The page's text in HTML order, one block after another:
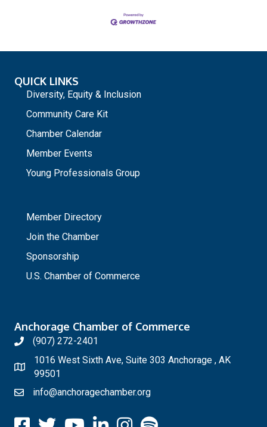
QUICK LINKS
Diversity, Equity & Inclusion
Community Care Kit
Chamber Calendar
Member Events
Young Professionals Group
Member Directory
Join the Chamber
Sponsorship
U.S. Chamber of Commerce
Anchorage Chamber of Commerce
(907) 272-2401
1016 West Sixth Ave, Suite 303 Anchorage , AK
99501
info@anchoragechamber.org